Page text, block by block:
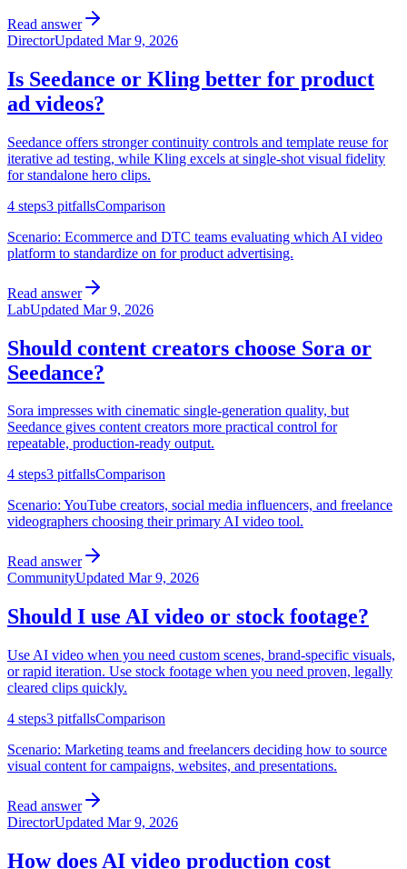
Read answer
DirectorUpdated Mar 9, 2026
Is Seedance or Kling better for product
ad videos?
Seedance offers stronger continuity controls and template reuse for
iterative ad testing, while Kling excels at single-shot visual fidelity
for standalone hero clips.
4 steps3 pitfallsComparison
Scenario: Ecommerce and DTC teams evaluating which AI video
platform to standardize on for product advertising.
Read answer
LabUpdated Mar 9, 2026
Should content creators choose Sora or
Seedance?
Sora impresses with cinematic single-generation quality, but
Seedance gives content creators more practical control for
repeatable, production-ready output.
4 steps3 pitfallsComparison
Scenario: YouTube creators, social media influencers, and freelance
videographers choosing their primary AI video tool.
Read answer
CommunityUpdated Mar 9, 2026
Should I use AI video or stock footage?
Use AI video when you need custom scenes, brand-specific visuals,
or rapid iteration. Use stock footage when you need proven, legally
cleared clips quickly.
4 steps3 pitfallsComparison
Scenario: Marketing teams and freelancers deciding how to source
visual content for campaigns, websites, and presentations.
Read answer
DirectorUpdated Mar 9, 2026
How does AI video production cost